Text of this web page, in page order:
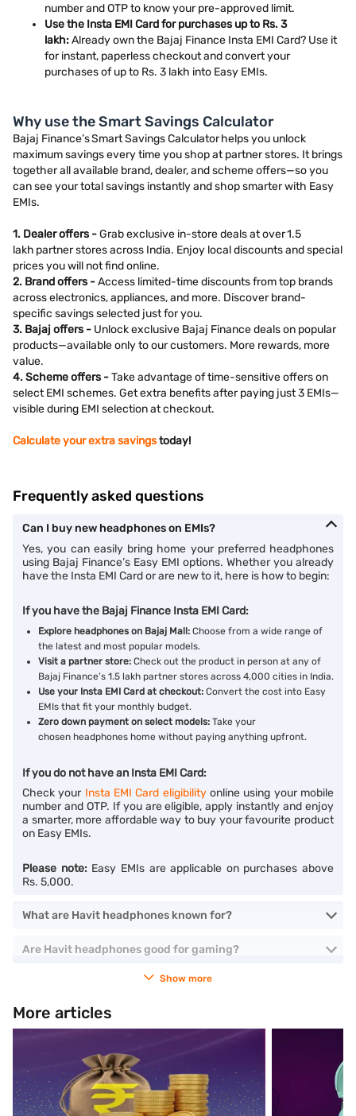
number and OTP to know your pre-approved limit.
Use the Insta EMI Card for purchases up to Rs. 3
lakh:Already own the Bajaj Finance Insta EMI Card? Use it
for instant, paperless checkout and convert your
purchases of up to Rs. 3 lakh into Easy EMIs.
Why use the Smart Savings Calculator
Bajaj Finance’s Smart Savings Calculator helps you unlock
maximum savings every time you shop at partner stores. It brings
together all available brand, dealer, and scheme offers—so you
can see your total savings instantly and shop smarter with Easy
EMIs.
1. Dealer offers -Grab exclusive in-store deals at over 1.5
lakh partner stores across India. Enjoy local discounts and special
prices you will not find online.
2. Brand offers -Access limited-time discounts from top brands
across electronics, appliances, and more. Discover brand-
specific savings selected just for you.
3. Bajaj offers - Unlock exclusive Bajaj Finance deals on popular
products—available only to our customers. More rewards, more
value.
4. Scheme offers -Take advantage of time-sensitive offers on
select EMI schemes. Get extra benefits after paying just 3 EMIs—
visible during EMI selection at checkout.
Calculate your extra savingstoday!
Frequently asked questions
Can I buy new headphones on EMIs?
Yes, you can easily bring home your preferred headphones
using Bajaj Finance’s Easy EMI options. Whether you already
have the Insta EMI Card or are new to it, here is how to begin:
If you have the Bajaj Finance Insta EMI Card:
Explore headphones on Bajaj Mall: Choose from a wide range of
the latest and most popular models.
Visit a partner store: Check out the product in person at any of
Bajaj Finance’s 1.5 lakh partner stores across 4,000 cities in India.
Use your Insta EMI Card at checkout: Convert the cost into Easy
EMIs that fit your monthly budget.
Zero down payment on select models: Take your
chosen headphones home without paying anything upfront.
If you do not have an Insta EMI Card:
Check your Insta EMI Card eligibilityonline using your mobile
number and OTP. If you are eligible, apply instantly and enjoy
a smarter, more affordable way to buy your favourite product
on Easy EMIs.
Please note:Easy EMIs are applicable on purchases above
Rs. 5,000.
What are Havit headphones known for?
Are Havit headphones good for gaming?
Show more
More articles